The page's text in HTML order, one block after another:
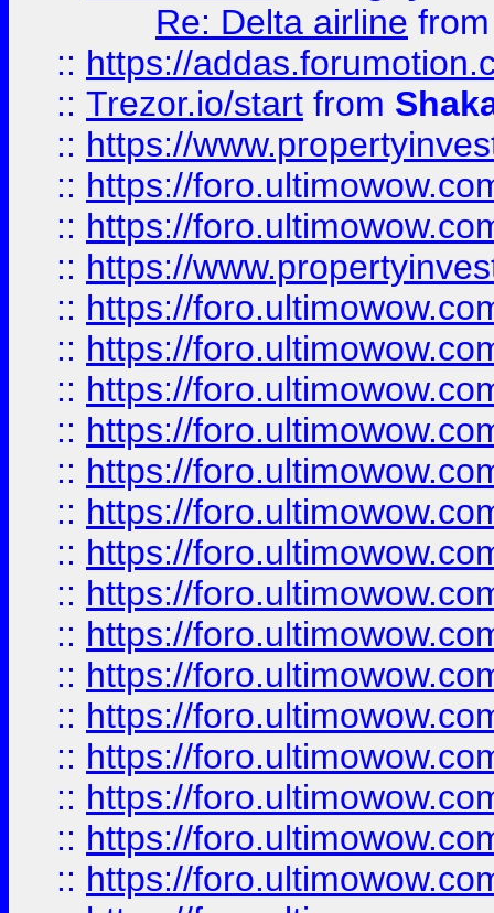
Re: Delta airline
:: https://
:: Trezor.io/start from
:: https://
:: https://
:: https://
:: https://
:: https://
:: https://
:: https://
:: https://
:: https://
:: https://
:: https://
:: https://
:: https://
:: https://
:: https://
:: https://
:: https://
:: https://
:: https://